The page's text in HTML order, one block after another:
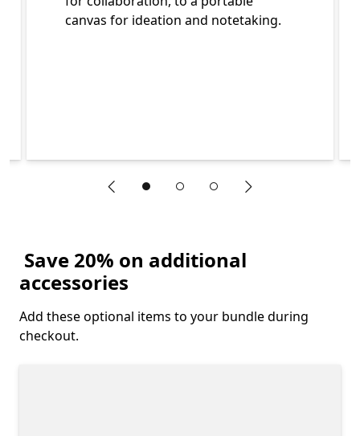
"Previous slide" "Next slide"
canvas for ideation and notetaking.
Save 20% on additional
accessories
Add these optional items to your bundle during
checkout.